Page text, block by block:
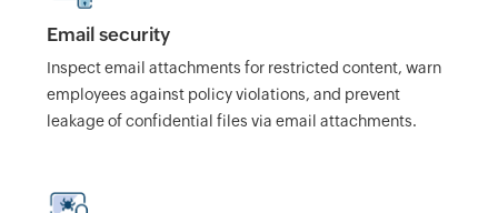
Email security
Inspect email attachments for restricted content, warn
employees against policy violations, and prevent
leakage of confidential files via email attachments.